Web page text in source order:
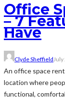
Office
– 7
Have
Clyde SheffieldJuly
An office space
location where
functional,